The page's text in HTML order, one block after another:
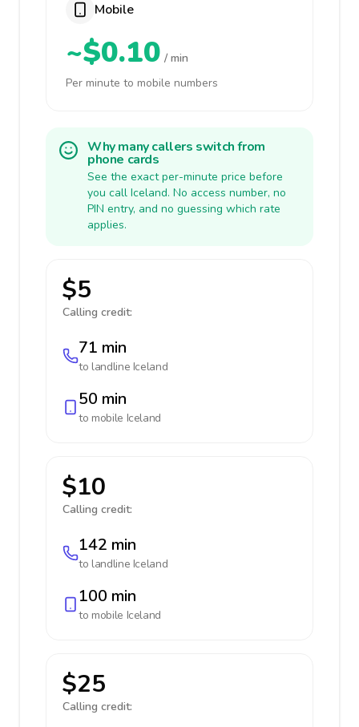
Mobile
~$0.10 / min
Per minute to mobile numbers
Why many callers switch from
phone cards
See the exact per-minute price before
you call Iceland. No access number, no
PIN entry, and no guessing which rate
applies.
$5
Calling credit:
71 min
to landline Iceland
50 min
to mobile Iceland
$10
Calling credit:
142 min
to landline Iceland
100 min
to mobile Iceland
$25
Calling credit: